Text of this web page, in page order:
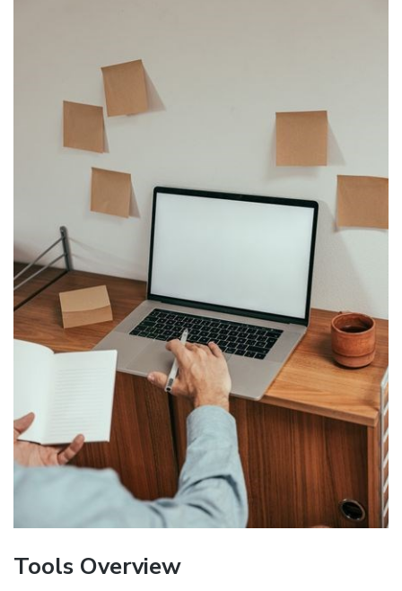
Tools Overview